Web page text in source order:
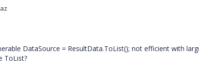
DataSource = ResultData.ToList(); not efficient with
ToList?